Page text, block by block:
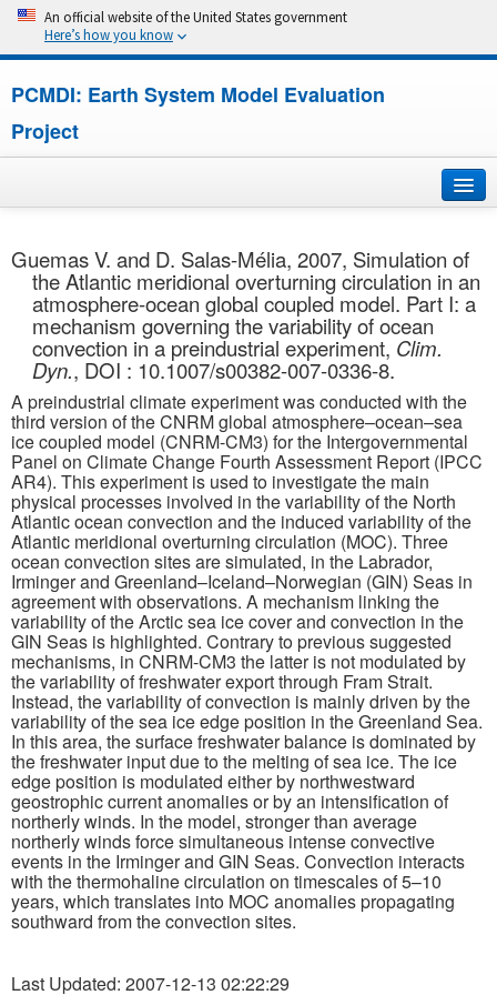
An official website of the United States government
Here’s how you know
PCMDI: Earth System Model Evaluation
Project
About
Research
CMIP7
CMIP6
MIPs
Publications
Software
Data (ESGF Portal)
Guemas V. and D. Salas-Mélia, 2007, Simulation of
the Atlantic meridional overturning circulation in an
atmosphere-ocean global coupled model. Part I: a
mechanism governing the variability of ocean
convection in a preindustrial experiment, Clim.
Dyn., DOI : 10.1007/s00382-007-0336-8.
A preindustrial climate experiment was conducted with the
third version of the CNRM global atmosphere–ocean–sea
ice coupled model (CNRM-CM3) for the Intergovernmental
Panel on Climate Change Fourth Assessment Report (IPCC
AR4). This experiment is used to investigate the main
physical processes involved in the variability of the North
Atlantic ocean convection and the induced variability of the
Atlantic meridional overturning circulation (MOC). Three
ocean convection sites are simulated, in the Labrador,
Irminger and Greenland–Iceland–Norwegian (GIN) Seas in
agreement with observations. A mechanism linking the
variability of the Arctic sea ice cover and convection in the
GIN Seas is highlighted. Contrary to previous suggested
mechanisms, in CNRM-CM3 the latter is not modulated by
the variability of freshwater export through Fram Strait.
Instead, the variability of convection is mainly driven by the
variability of the sea ice edge position in the Greenland Sea.
In this area, the surface freshwater balance is dominated by
the freshwater input due to the melting of sea ice. The ice
edge position is modulated either by northwestward
geostrophic current anomalies or by an intensification of
northerly winds. In the model, stronger than average
northerly winds force simultaneous intense convective
events in the Irminger and GIN Seas. Convection interacts
with the thermohaline circulation on timescales of 5–10
years, which translates into MOC anomalies propagating
southward from the convection sites.
Last Updated: 2007-12-13 02:22:29